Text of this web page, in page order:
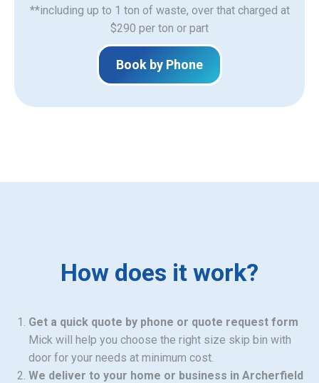
**including up to 1 ton of waste, over that charged at
$290 per ton or part
Book by Phone
How does it work?
Get a quick quote by phone or quote request form
Mick will help you choose the right size skip bin with
door for your needs at minimum cost.
We deliver to your home or business in Archerfield